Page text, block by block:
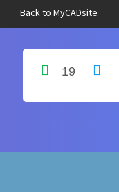
Back to MyCADsite
19